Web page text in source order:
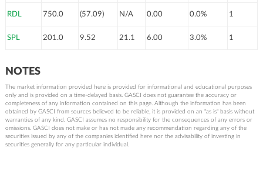
RDL 750.0 (57.09) N/A 0.00 0.0% 1
SPL 201.0 9.52 21.1 6.00 3.0% 1
NOTES
The market information provided here is provided for informational and educational purposes
only and is provided on a time-delayed basis. GASCI does not guarantee the accuracy or
completeness of any information contained on this page. Although the information has been
obtained by GASCI from sources believed to be reliable, it is provided on an "as is" basis without
warranties of any kind. GASCI assumes no responsibility for the consequences of any errors or
omissions. GASCI does not make or has not made any recommendation regarding any of the
securities issued by any of the companies identified here nor the advisability of investing in
securities generally for any particular individual.